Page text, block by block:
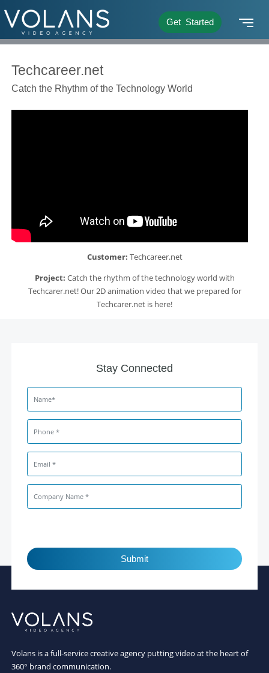
Get Started
Techcareer.net
Catch the Rhythm of the Technology World
Customer: Techcareer.net
Project: Catch the rhythm of the technology world with
Techcarer.net! Our 2D animation video that we prepared for
Techcarer.net is here!
Stay Connected
Submit
Volans is a full-service creative agency putting video at the heart of
360° brand communication.